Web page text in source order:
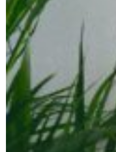
Fancy a bit of
Sign up to our
with everything good